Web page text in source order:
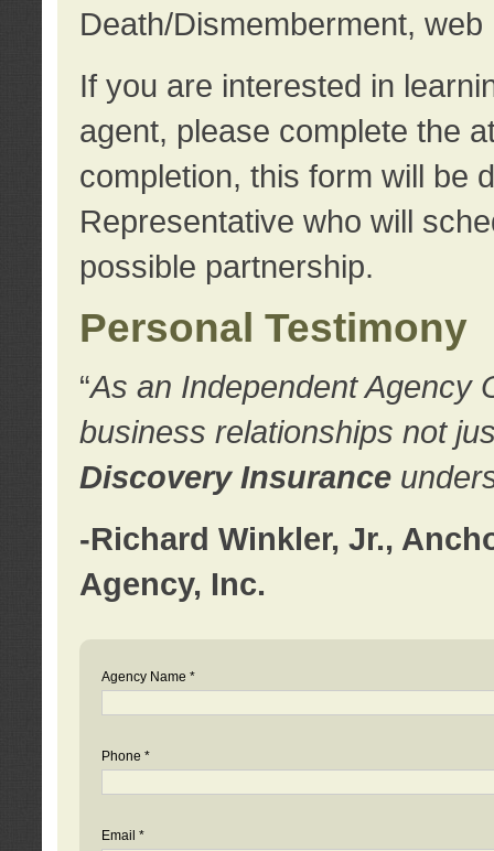
Death/Dismemberment,
If you are interested in
agent, please complete the
completion, this form will be
Representative who will
possible partnership.
Personal Testimony
“As an Independent Agency
business relationships not
Discovery Insurance
-Richard Winkler, Jr.,
Agency, Inc.
Agency Name *
Phone *
Email *